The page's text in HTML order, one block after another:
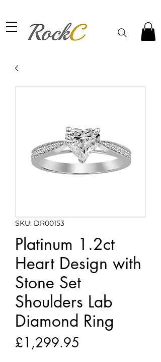
SKU: DR00153
Platinum 1.2ct
Heart Design with
Stone Set
Shoulders Lab
Diamond Ring
£1,299.95